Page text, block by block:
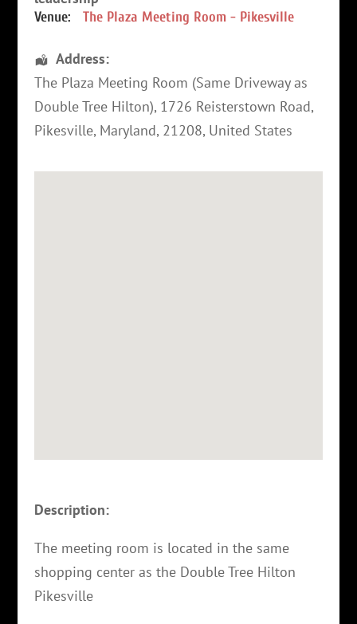
Venue: The Plaza Meeting Room - Pikesville
Address:
The Plaza Meeting Room (Same Driveway as
Double Tree Hilton), 1726 Reisterstown Road,
Pikesville, Maryland, 21208, United States
Description:
The meeting room is located in the same
shopping center as the Double Tree Hilton
Pikesville